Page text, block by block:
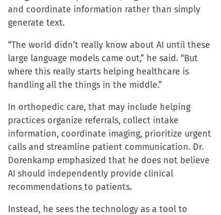
and coordinate information rather than simply
generate text.
“The world didn’t really know about AI until these
large language models came out,” he said. “But
where this really starts helping healthcare is
handling all the things in the middle.”
In orthopedic care, that may include helping
practices organize referrals, collect intake
information, coordinate imaging, prioritize urgent
calls and streamline patient communication. Dr.
Dorenkamp emphasized that he does not believe
AI should independently provide clinical
recommendations to patients.
Instead, he sees the technology as a tool to